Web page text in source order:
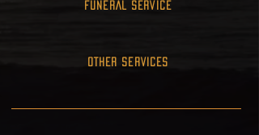
FUNERAL SERVICE
OTHER SERVICES